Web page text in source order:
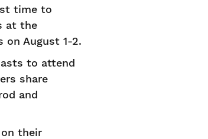
time to
at the
on August 1-2.
to attend
share
and
their